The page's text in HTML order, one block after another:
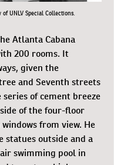
UNLV Special Collections.
Atlanta Cabana
200 rooms. It
given the
and Seventh streets
series of cement breeze
of the four-floor
from view. He
statues outside and a
swimming pool in